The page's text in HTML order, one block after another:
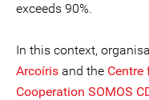
exceeds 90%.
In this context,
Arcoíris and the Centre
Cooperation SOMOS